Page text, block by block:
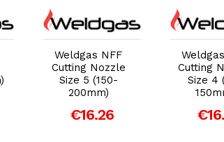
Add to Cart
Weldgas NFF
Cutting Nozzle
Size 5 (150-
200mm)
€16.26
Add
Cutting
Size 4